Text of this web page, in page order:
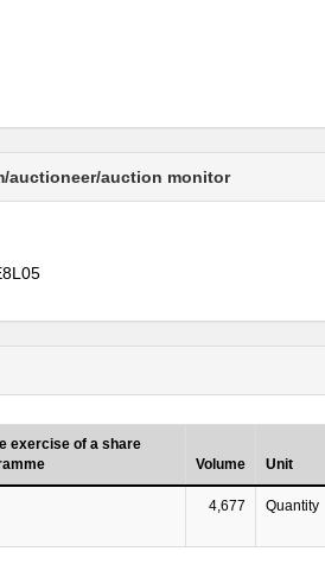
auctioneer/auction monitor
exercise of a share
Volume Unit
4,677 Quantity